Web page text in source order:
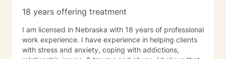
18 years offering treatment
I am licensed in Nebraska with 18 years of professional
work experience. I have experience in helping clients
with stress and anxiety, coping with addictions,